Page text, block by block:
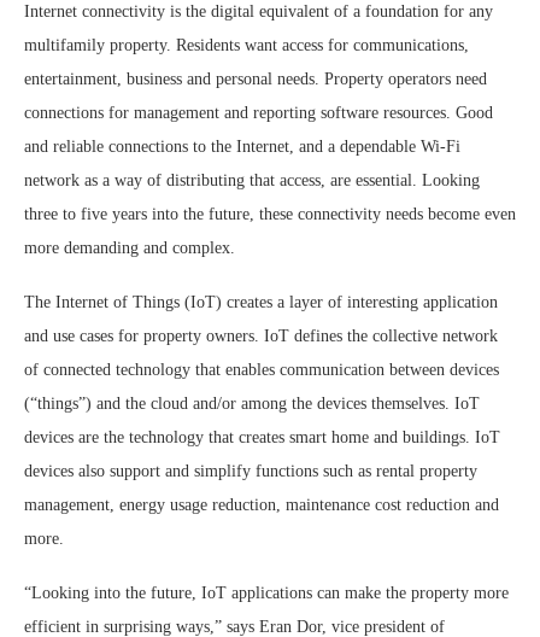
Internet connectivity is the digital equivalent of a foundation for any
multifamily property. Residents want access for communications,
entertainment, business and personal needs. Property operators need
connections for management and reporting software resources. Good
and reliable connections to the Internet, and a dependable Wi-Fi
network as a way of distributing that access, are essential. Looking
three to five years into the future, these connectivity needs become even
more demanding and complex.
The Internet of Things (IoT) creates a layer of interesting application
and use cases for property owners. IoT defines the collective network
of connected technology that enables communication between devices
(“things”) and the cloud and/or among the devices themselves. IoT
devices are the technology that creates smart home and buildings. IoT
devices also support and simplify functions such as rental property
management, energy usage reduction, maintenance cost reduction and
more.
“Looking into the future, IoT applications can make the property more
efficient in surprising ways,” says Eran Dor, vice president of